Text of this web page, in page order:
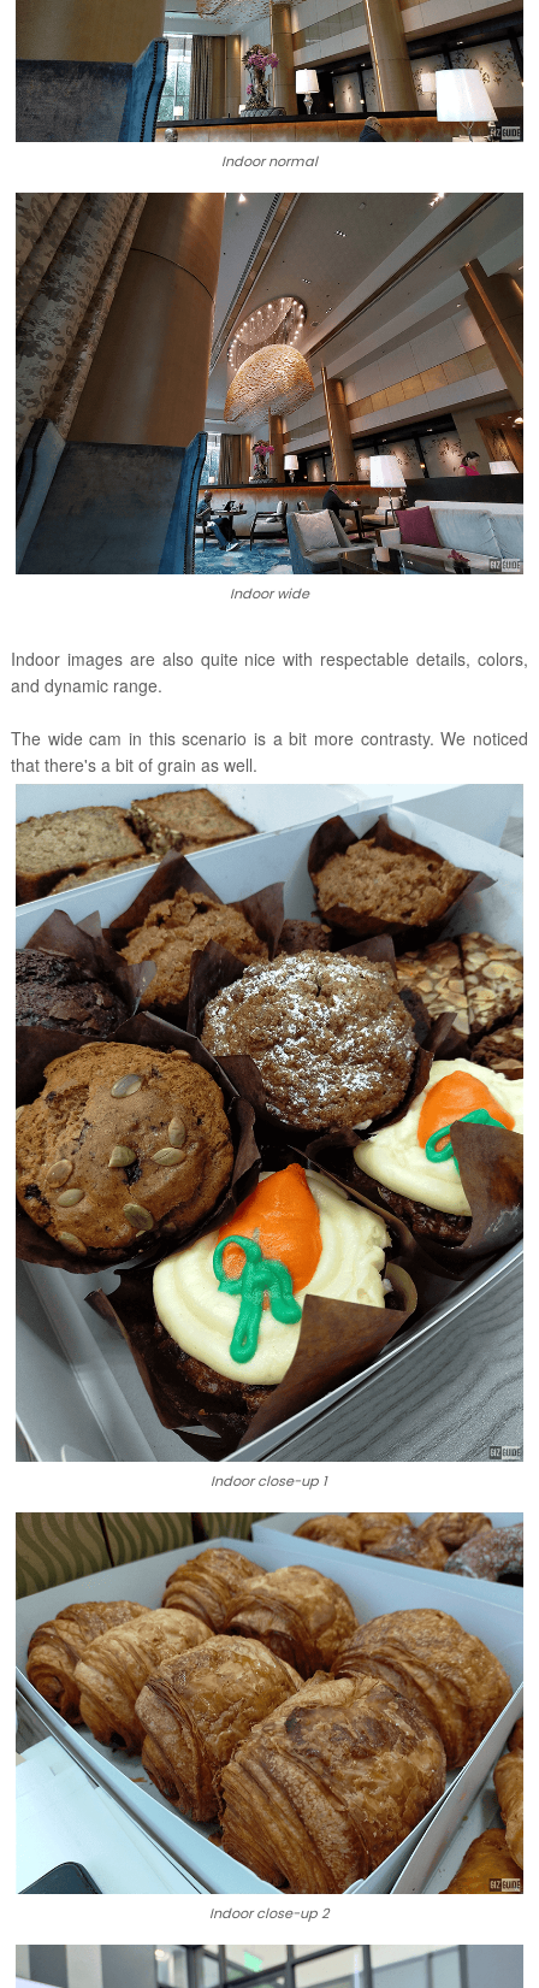
Indoor normal
Indoor wide
Indoor images are also quite nice with respectable details, colors,
and dynamic range.
The wide cam in this scenario is a bit more contrasty. We noticed
that there's a bit of grain as well.
Indoor close-up 1
Indoor close-up 2